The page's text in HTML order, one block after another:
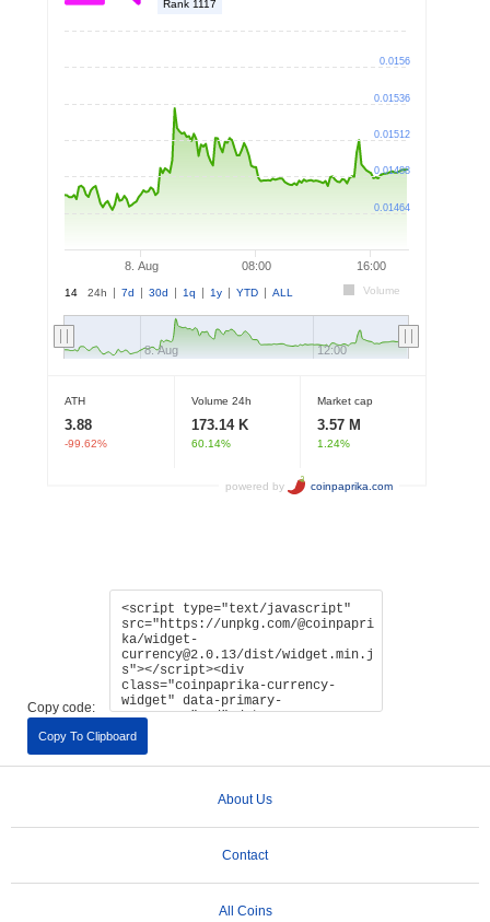
Copy code:
Copy To Clipboard
About Us
Contact
All Coins